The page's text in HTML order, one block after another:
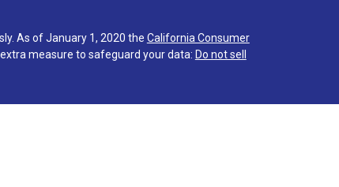
As of January 1, 2020 the California Consumer
measure to safeguard your data: Do not sell